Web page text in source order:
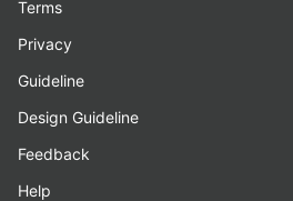
Terms
Privacy
Guideline
Design Guideline
Feedback
Help